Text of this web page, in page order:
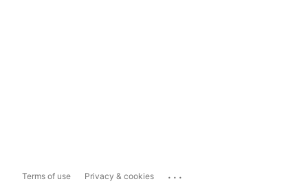
Terms of use Privacy & cookies ...